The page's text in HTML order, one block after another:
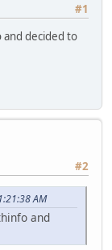
#1
decided to
#2
AM
and